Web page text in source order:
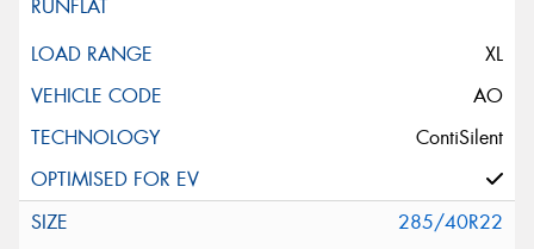
XL
AO
ContiSilent
285/40R22